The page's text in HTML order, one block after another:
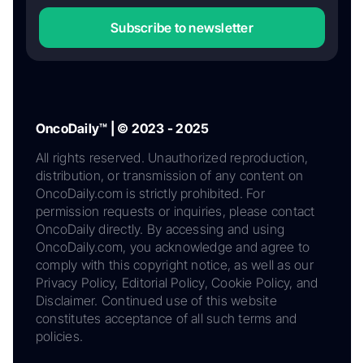
Subscribe to newsletter
OncoDaily™ | © 2023 - 2025
All rights reserved. Unauthorized reproduction,
distribution, or transmission of any content on
OncoDaily.com is strictly prohibited. For
permission requests or inquiries, please contact
OncoDaily directly. By accessing and using
OncoDaily.com, you acknowledge and agree to
comply with this copyright notice, as well as our
Privacy Policy, Editorial Policy, Cookie Policy, and
Disclaimer. Continued use of this website
constitutes acceptance of all such terms and
policies.